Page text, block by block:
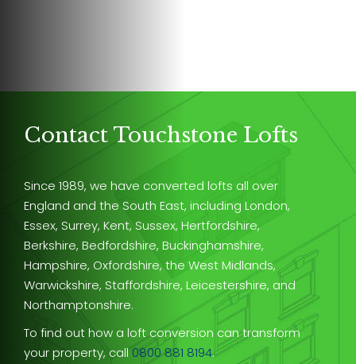
Contact Touchstone Lofts
Since 1989, we have converted lofts all over
England and the South East, including London,
Essex, Surrey, Kent, Sussex, Hertfordshire,
Berkshire, Bedfordshire, Buckinghamshire,
Hampshire, Oxfordshire, the West Midlands,
Warwickshire, Staffordshire, Leicestershire, and
Northamptonshire.
To find out how a loft conversion can transform
your property, call 0800 881 8194.